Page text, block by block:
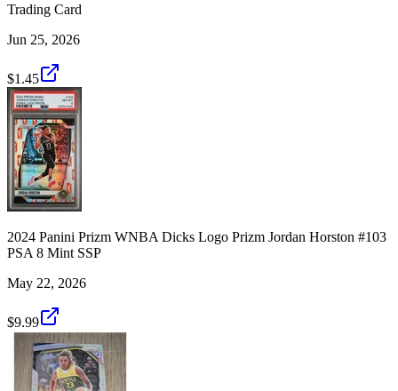
Trading Card
Jun 25, 2026
$1.45
2024 Panini Prizm WNBA Dicks Logo Prizm Jordan Horston #103
PSA 8 Mint SSP
May 22, 2026
$9.99